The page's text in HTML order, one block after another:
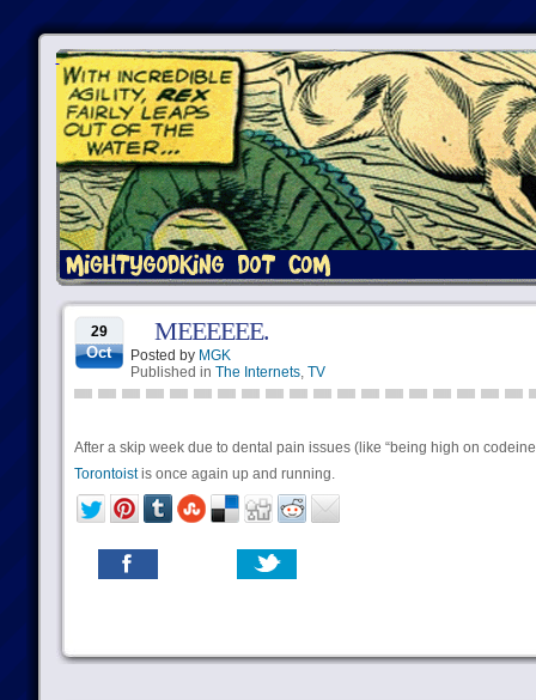
29
Oct
MEEEEEE.
Posted by MGK
Published in The Internets, TV
After a skip week due to dental pain issues (like “being high on
Torontoistis once again up and running.